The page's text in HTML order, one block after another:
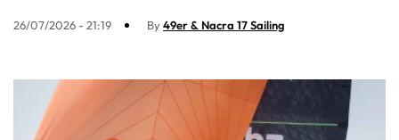
26/07/2026 - 21:19 By49er & Nacra 17 Sailing